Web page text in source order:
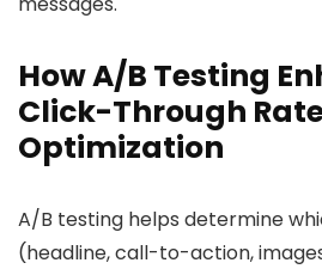
How A/B Testing
Click-Through
Optimization
A/B testing helps determine
(headline, call-to-action,